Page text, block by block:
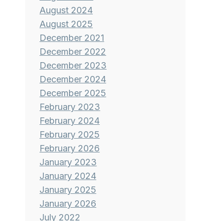
August 2024
August 2025
December 2021
December 2022
December 2023
December 2024
December 2025
February 2023
February 2024
February 2025
February 2026
January 2023
January 2024
January 2025
January 2026
July 2022